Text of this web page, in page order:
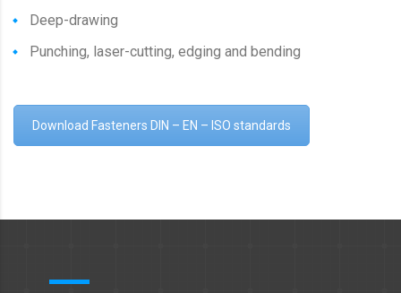
Deep-drawing
Punching, laser-cutting, edging and bending
Download Fasteners DIN – EN – ISO standards